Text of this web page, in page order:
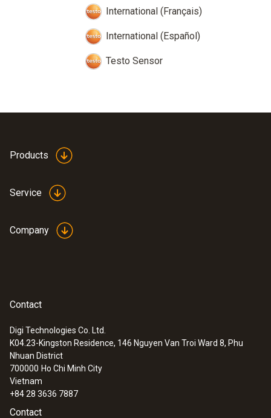
International (Français)
International (Español)
Testo Sensor
Products
Service
Company
Contact
Digi Technologies Co. Ltd.
K04.23-Kingston Residence, 146 Nguyen Van Troi Ward 8, Phu
Nhuan District
700000 Ho Chi Minh City
Vietnam
+84 28 3636 7887
Contact